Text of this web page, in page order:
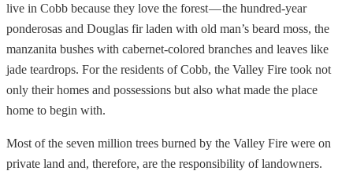
live in Cobb because they love the forest — the hundred-year
ponderosas and Douglas fir laden with old man’s beard moss, the
manzanita bushes with cabernet-colored branches and leaves like
jade teardrops. For the residents of Cobb, the Valley Fire took not
only their homes and possessions but also what made the place
home to begin with.
Most of the seven million trees burned by the Valley Fire were on
private land and, therefore, are the responsibility of landowners.